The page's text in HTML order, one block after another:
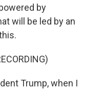
by
will be led by an
Trump, when I